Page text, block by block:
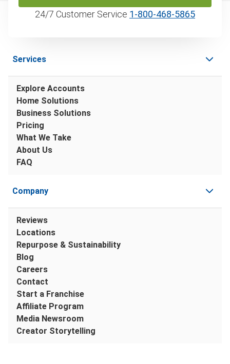
24/7 Customer Service 1‑800‑468‑5865
Services
Explore Accounts
Home Solutions
Business Solutions
Pricing
What We Take
About Us
FAQ
Company
Reviews
Locations
Repurpose & Sustainability
Blog
Careers
Contact
Start a Franchise
Affiliate Program
Media Newsroom
Creator Storytelling